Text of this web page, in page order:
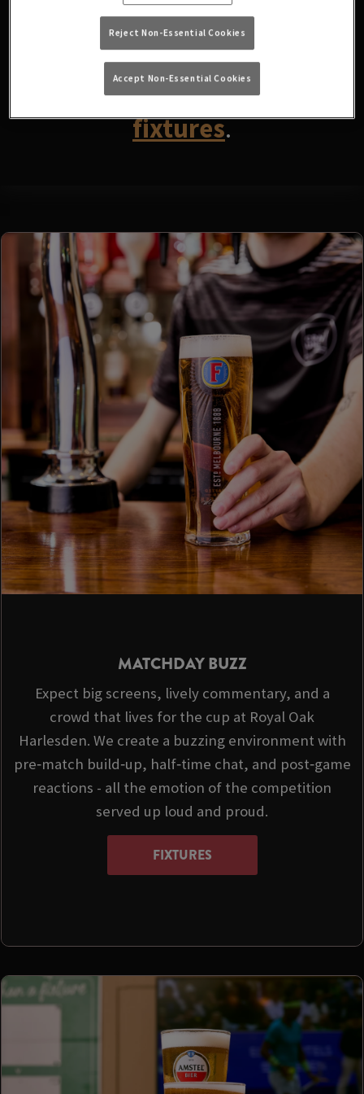
moment. Please check again
later, orview other sports
fixtures.
MATCHDAY BUZZ
Expect big screens, lively commentary, and a
crowd that lives for the cup at Royal Oak
Harlesden. We create a buzzing environment with
pre‑match build‑up, half‑time chat, and post‑game
reactions - all the emotion of the competition
served up loud and proud.
FIXTURES
Reject Non-Essential Cookies
Accept Non-Essential Cookies